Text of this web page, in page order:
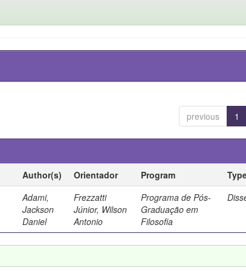
previous 1
Author(s) Orientador Program
Adami,
Jackson
Daniel
Frezzatti
Júnior, Wilson
Antonio
Programa de Pós-
Graduação em
Filosofia